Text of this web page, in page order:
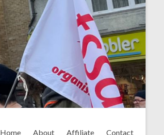
Home About Affiliate Contact